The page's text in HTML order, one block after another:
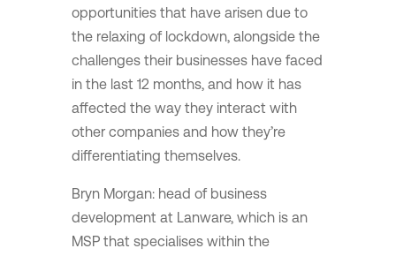
opportunities that have arisen due to
the relaxing of lockdown, alongside the
challenges their businesses have faced
in the last 12 months, and how it has
affected the way they interact with
other companies and how they’re
differentiating themselves.
Bryn Morgan: head of business
development at Lanware, which is an
MSP that specialises within the